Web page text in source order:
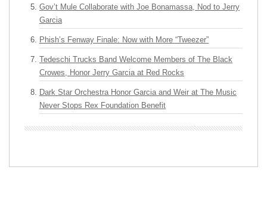
Gov’t Mule Collaborate with Joe Bonamassa, Nod to Jerry
Garcia
Phish’s Fenway Finale: Now with More “Tweezer”
Tedeschi Trucks Band Welcome Members of The Black
Crowes, Honor Jerry Garcia at Red Rocks
Dark Star Orchestra Honor Garcia and Weir at The Music
Never Stops Rex Foundation Benefit